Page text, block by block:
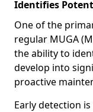
Identifies
One of the
regular MUGA
the ability to
develop into
proactive
Early detection